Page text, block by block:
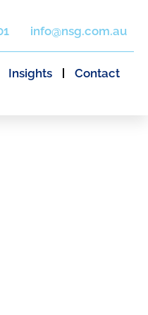
info@nsg.com.au
Insights Contact